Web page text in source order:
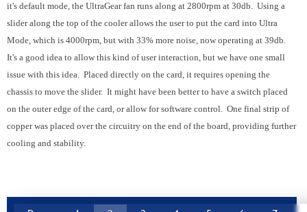
it's default mode, the UltraGear fan runs along at 2800rpm at 30db. Using a
slider along the top of the cooler allows the user to put the card into Ultra
Mode, which is 4000rpm, but with 33% more noise, now operating at 39db.
It's a good idea to allow this kind of user interaction, but we have one small
issue with this idea. Placed directly on the card, it requires opening the
chassis to move the slider. It might have been better to have a switch placed
on the outer edge of the card, or allow for software control. One final strip of
copper was placed over the circuitry on the end of the board, providing further
cooling and stability.